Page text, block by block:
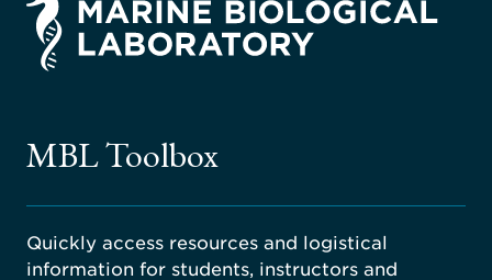
MBL Toolbox
Quickly access resources and logistical
information for students, instructors and